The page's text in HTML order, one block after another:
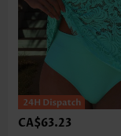
CA$63.23